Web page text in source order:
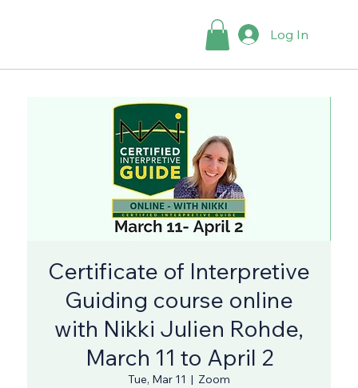
Log In
Certificate of Interpretive
Guiding course online
with Nikki Julien Rohde,
March 11 to April 2
Tue, Mar 11
  |
Zoom